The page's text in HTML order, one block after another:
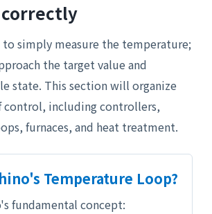
simply measure the temperature;
the target value and
state. This section will organize
control, including controllers,
furnaces, and heat treatment.
Temperature Loop?
fundamental concept: